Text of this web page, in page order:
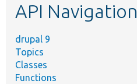
API Navigation
drupal 9
Topics
Classes
Functions